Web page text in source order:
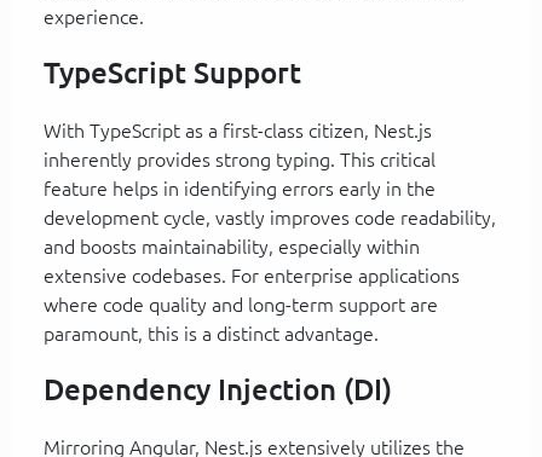
experience.
TypeScript Support
With TypeScript as a first-class citizen, Nest.js
inherently provides strong typing. This critical
feature helps in identifying errors early in the
development cycle, vastly improves code readability,
and boosts maintainability, especially within
extensive codebases. For enterprise applications
where code quality and long-term support are
paramount, this is a distinct advantage.
Dependency Injection (DI)
Mirroring Angular, Nest.js extensively utilizes the